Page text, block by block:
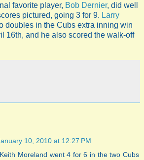
favorite player, Bob Dernier, did well
pictured, going 3 for 9. Larry
doubles in the Cubs extra inning win
16th, and he also scored the walk-off
10, 2010 at 12:27 PM
Moreland went 4 for 6 in the two Cubs